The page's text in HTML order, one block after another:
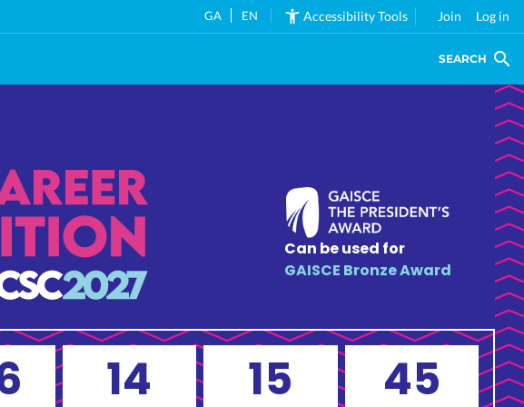
GA EN Accessibility Tools Join Log in
SEARCH